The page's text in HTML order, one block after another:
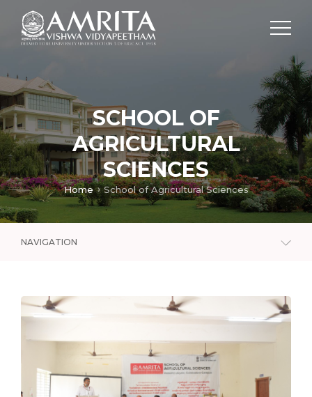
SCHOOL OF
AGRICULTURAL
SCIENCES
Home School of Agricultural Sciences
NAVIGATION